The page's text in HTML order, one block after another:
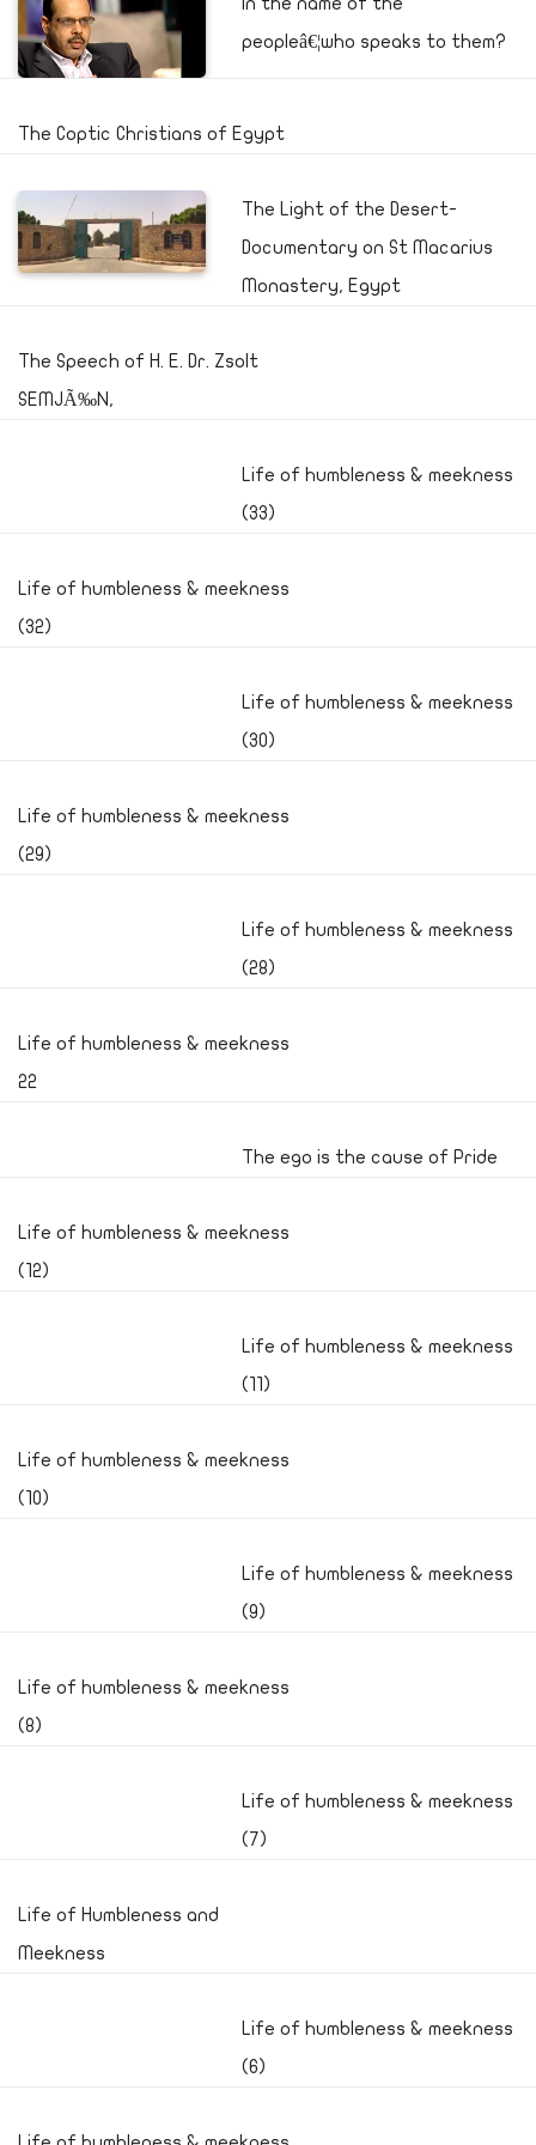
peopleâ€¦who speaks to them?
The Coptic Christians of Egypt
The Light of the Desert-
Documentary on St Macarius
Monastery, Egypt
The Speech of H. E. Dr. Zsolt
SEMJÃ‰N,
Life of humbleness & meekness
(33)
Life of humbleness & meekness
(32)
Life of humbleness & meekness
(30)
Life of humbleness & meekness
(29)
Life of humbleness & meekness
(28)
Life of humbleness & meekness
22
The ego is the cause of Pride
Life of humbleness & meekness
(12)
Life of humbleness & meekness
(11)
Life of humbleness & meekness
(10)
Life of humbleness & meekness
(9)
Life of humbleness & meekness
(8)
Life of humbleness & meekness
(7)
Life of Humbleness and
Meekness
Life of humbleness & meekness
(6)